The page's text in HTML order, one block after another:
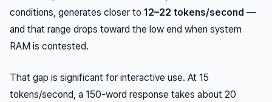
conditions, generates closer to 12–22 tokens/second —
and that range drops toward the low end when system
RAM is contested.
That gap is significant for interactive use. At 15
tokens/second, a 150-word response takes about 20